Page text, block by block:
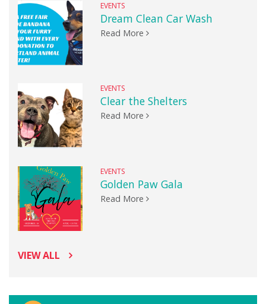
EVENTS
Dream Clean Car Wash
Read More
EVENTS
Clear the Shelters
Read More
EVENTS
Golden Paw Gala
Read More
VIEW ALL